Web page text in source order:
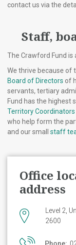
contact us via the
Staff,
The Crawford Fund is
We thrive because of
Board of Directors of
servants, tertiary
Fund has the highest
Territory Coordinators
who help form the
and our small staff
Office
address
Level 2,
2600